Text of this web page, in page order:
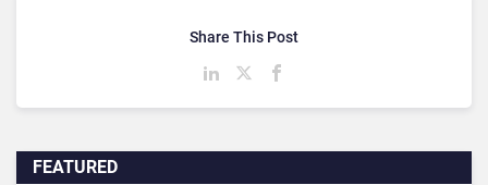
FEATURED
Share This Post